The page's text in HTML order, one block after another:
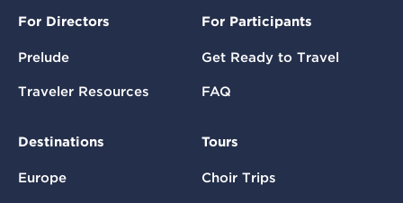
For Directors
Prelude
Traveler Resources
For Participants
Get Ready to Travel
FAQ
Destinations
Europe
Tours
Choir Trips